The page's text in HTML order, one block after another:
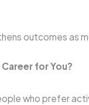
outcomes as
for You?
who prefer